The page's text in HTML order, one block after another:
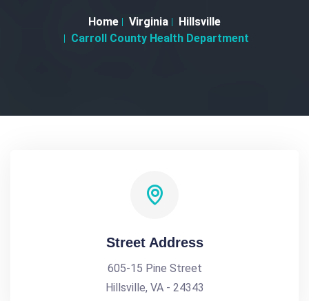
Home Virginia
Hillsville
Carroll County Health Department
Street Address
605-15 Pine Street
Hillsville, VA - 24343